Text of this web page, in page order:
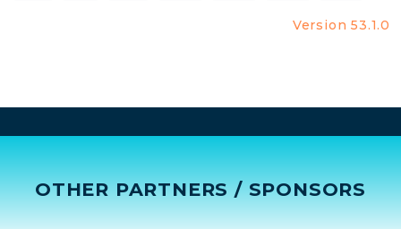
Version 53.1.0
OTHER PARTNERS / SPONSORS